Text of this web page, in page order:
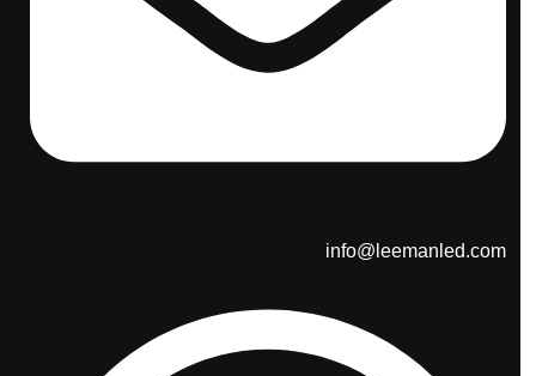
info@leemanled.com